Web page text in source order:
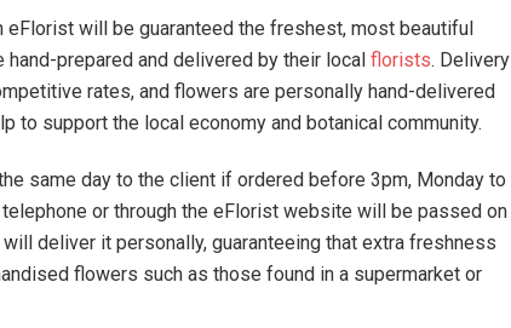
eFlorist will be guaranteed the freshest, most beautiful
prepared and delivered by their local florists. Delivery
rates, and flowers are personally hand-delivered
to support the local economy and botanical community.
same day to the client if ordered before 3pm, Monday to
or through the eFlorist website will be passed on
deliver it personally, guaranteeing that extra freshness
flowers such as those found in a supermarket or